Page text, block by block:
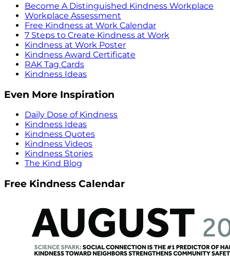
Become A Distinguished Kindness Workplace
Workplace Assessment
Free Kindness at Work Calendar
7 Steps to Create Kindness at Work
Kindness at Work Poster
Kindness Award Certificate
RAK Tag Cards
Kindness Ideas
Even More Inspiration
Daily Dose of Kindness
Kindness Ideas
Kindness Quotes
Kindness Videos
Kindness Stories
The Kind Blog
Free Kindness Calendar